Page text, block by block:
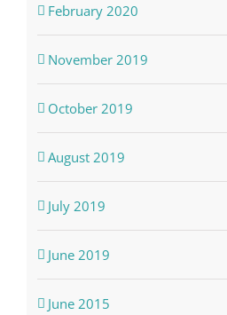
February 2020
November 2019
October 2019
August 2019
July 2019
June 2019
June 2015